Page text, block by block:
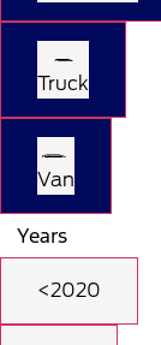
Truck
Van
Years
<2020